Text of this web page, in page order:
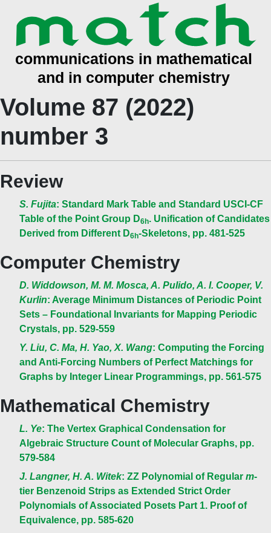
Volume 87 (2022)
number 3
Review
S. Fujita: Standard Mark Table and Standard USCI-CF
Table of the Point Group D6h. Unification of Candidates
Derived from Different D6h-Skeletons, pp. 481-525
Computer Chemistry
D. Widdowson, M. M. Mosca, A. Pulido, A. I. Cooper, V.
Kurlin: Average Minimum Distances of Periodic Point
Sets – Foundational Invariants for Mapping Periodic
Crystals, pp. 529-559
Y. Liu, C. Ma, H. Yao, X. Wang: Computing the Forcing
and Anti-Forcing Numbers of Perfect Matchings for
Graphs by Integer Linear Programmings, pp. 561-575
Mathematical Chemistry
L. Ye: The Vertex Graphical Condensation for
Algebraic Structure Count of Molecular Graphs, pp.
579-584
J. Langner, H. A. Witek: ZZ Polynomial of Regular m-
tier Benzenoid Strips as Extended Strict Order
Polynomials of Associated Posets Part 1. Proof of
Equivalence, pp. 585-620